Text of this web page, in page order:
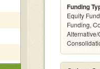
Funding
Equity
Funding,